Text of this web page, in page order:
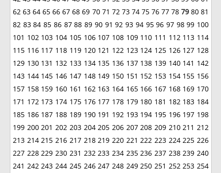
62 63 64 65 66 67 68 69 70 71 72 73 74 75 76 77 78 7980 81
82 83 84 85 86 87 88 89 90 91 92 93 94 95 96 97 98 99 100
101 102 103 104 105 106 107 108 109 110 111 112 113 114
115 116 117 118 119 120 121 122 123 124 125 126 127 128
129 130 131 132 133 134 135 136 137 138 139 140 141 142
143 144 145 146 147 148 149 150 151 152 153 154 155 156
157 158 159 160 161 162 163 164 165 166 167 168 169 170
171 172 173 174 175 176 177 178 179 180 181 182 183 184
185 186 187 188 189 190 191 192 193 194 195 196 197 198
199 200 201 202 203 204 205 206 207 208 209 210 211 212
213 214 215 216 217 218 219 220 221 222 223 224 225 226
227 228 229 230 231 232 233 234 235 236 237 238 239 240
241 242 243 244 245 246 247 248 249 250 251 252 253 254